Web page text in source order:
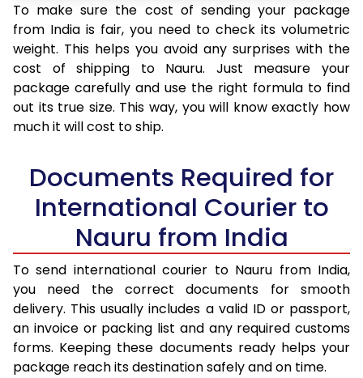
To make sure the cost of sending your package
from India is fair, you need to check its volumetric
weight. This helps you avoid any surprises with the
cost of shipping to Nauru. Just measure your
package carefully and use the right formula to find
out its true size. This way, you will know exactly how
much it will cost to ship.
Documents Required for
International Courier to
Nauru from India
To send international courier to Nauru from India,
you need the correct documents for smooth
delivery. This usually includes a valid ID or passport,
an invoice or packing list and any required customs
forms. Keeping these documents ready helps your
package reach its destination safely and on time.